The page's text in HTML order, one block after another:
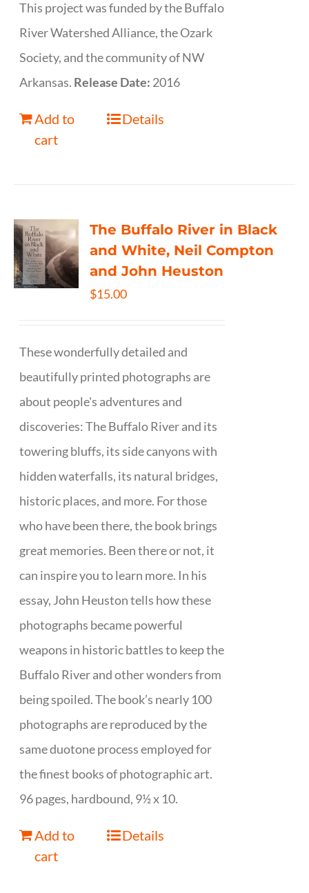
This project was funded by the Buffalo
River Watershed Alliance, the Ozark
Society, and the community of NW
Arkansas. Release Date: 2016
Add to
cart
Details
The Buffalo River in Black
and White, Neil Compton
and John Heuston
$15.00
These wonderfully detailed and
beautifully printed photographs are
about people's adventures and
discoveries: The Buffalo River and its
towering bluffs, its side canyons with
hidden waterfalls, its natural bridges,
historic places, and more. For those
who have been there, the book brings
great memories. Been there or not, it
can inspire you to learn more. In his
essay, John Heuston tells how these
photographs became powerful
weapons in historic battles to keep the
Buffalo River and other wonders from
being spoiled. The book’s nearly 100
photographs are reproduced by the
same duotone process employed for
the finest books of photographic art.
96 pages, hardbound, 9½ x 10.
Add to
cart
Details